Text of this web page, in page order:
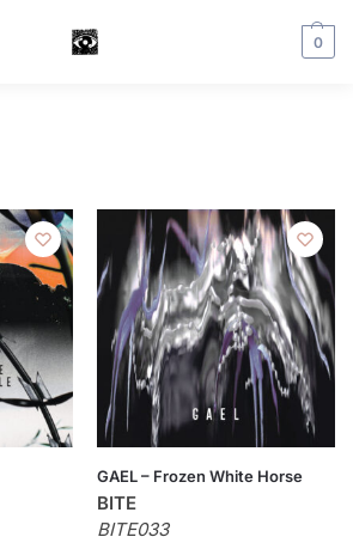
0
GAEL – Frozen White Horse
BITE
BITE033